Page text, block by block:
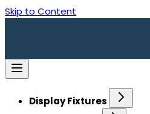
Skip to Content
Display Fixtures